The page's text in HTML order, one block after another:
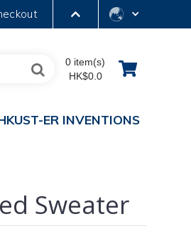
0 item(s)
HK$0.0
ER INVENTIONS
Sweater